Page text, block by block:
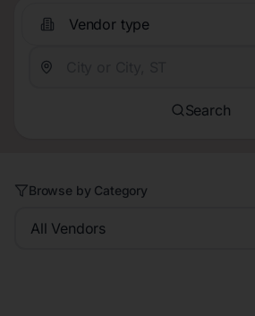
Vendor type
Search
Browse by Category
All Vendors